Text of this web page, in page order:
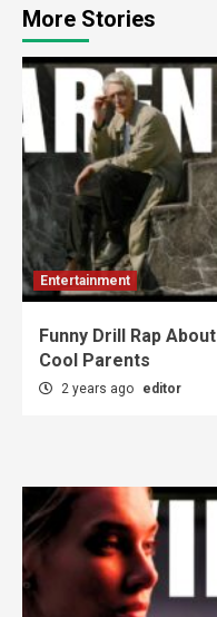
More Stories
Entertainment
Funny Drill Rap About
Cool Parents
2 years ago editor